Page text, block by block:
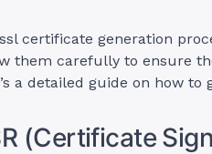
certificate generation
them carefully to ensure
a detailed guide on how to
(Certificate